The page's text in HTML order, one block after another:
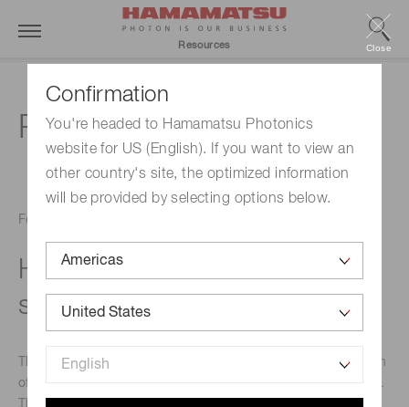
Confirmation
You're headed to Hamamatsu Photonics
website for US (English). If you want to view an
other country's site, the optimized information
will be provided by selecting options below.
Close
Resources
PMTs
February 21, 2017
Head-on PMT product
selection
This technical note describes general methods for selection
of head-on PMT products for a broad range of applications.